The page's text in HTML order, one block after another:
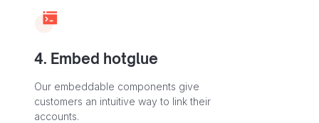
4. Embed hotglue
Our embeddable components give
customers an intuitive way to link their
accounts.